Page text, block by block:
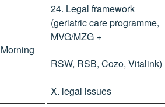
Morning
24. Legal framework
(geriatric care programme,
MVG/MZG +
RSW, RSB, Cozo, Vitalink)
X. legal issues